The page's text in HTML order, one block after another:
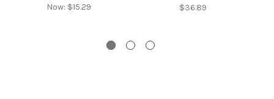
Now: $15.29 $36.89